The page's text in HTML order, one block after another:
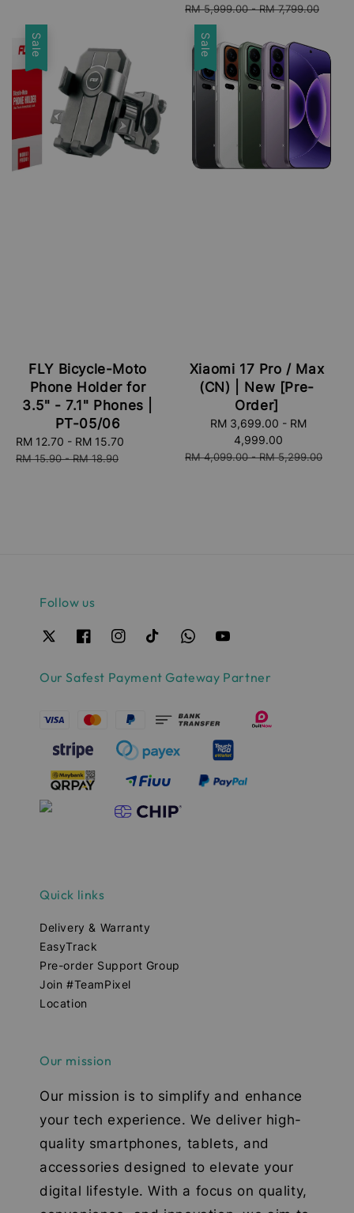
Regular
price
RM 5,999.00-RM 7,799.00
Sale
FLY Bicycle-Moto
Phone Holder for
3.5" - 7.1" Phones |
PT-05/06
Sale
price
RM 12.70 - RM 15.70
RM 15.90-RM 18.90
Sale
Xiaomi 17 Pro / Max
(CN) | New [Pre-
Order]
RM 3,699.00 - RM
4,999.00
Regular
RM 4,099.00-RM 5,299.00
Follow us
Our Safest Payment Gateway Partner
Quick links
Delivery & Warranty
EasyTrack
Pre-order Support Group
Join #TeamPixel
Location
Our mission
Our mission is to simplify and enhance
your tech experience. We deliver high-
quality smartphones, tablets, and
accessories designed to elevate your
digital lifestyle. With a focus on quality,